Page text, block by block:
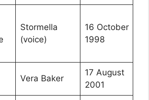
Stormella
(voice)
16 October
1998
Vera Baker
17 August
2001